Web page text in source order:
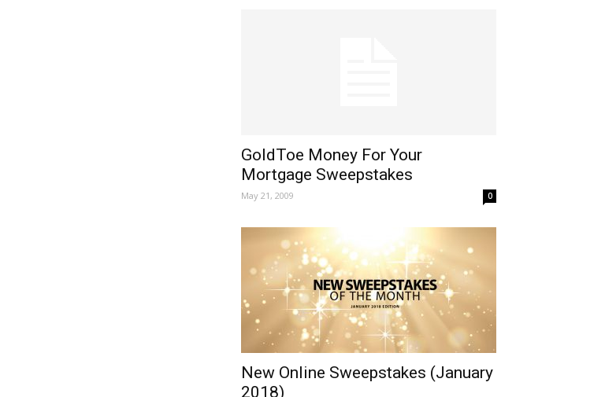
GoldToe Money For Your
Mortgage Sweepstakes
May 21, 2009 0
New Online Sweepstakes (January
2018)